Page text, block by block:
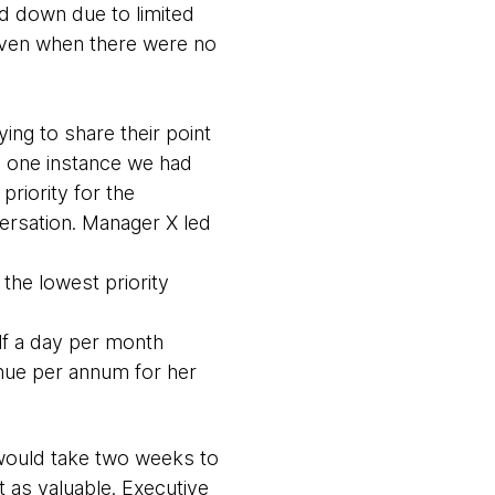
down due to limited
when there were no
to share their point
instance we had
priority for the
Manager X led
the lowest priority
a day per month
per annum for her
take two weeks to
valuable. Executive